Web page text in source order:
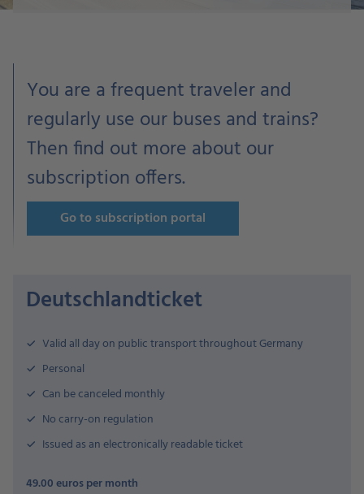
You are a frequent traveler and
regularly use our buses and trains?
Then find out more about our
subscription offers.
Go to subscription portal
Deutschlandticket
Valid all day on public transport throughout Germany
Personal
Can be canceled monthly
No carry-on regulation
Issued as an electronically readable ticket
49.00 euros per month